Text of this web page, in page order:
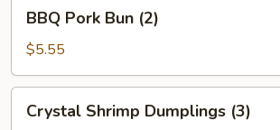
Pork
Bun
(2)
BBQ Pork Bun (2)
$5.55
Shrimp
Crystal Shrimp Dumplings (3)